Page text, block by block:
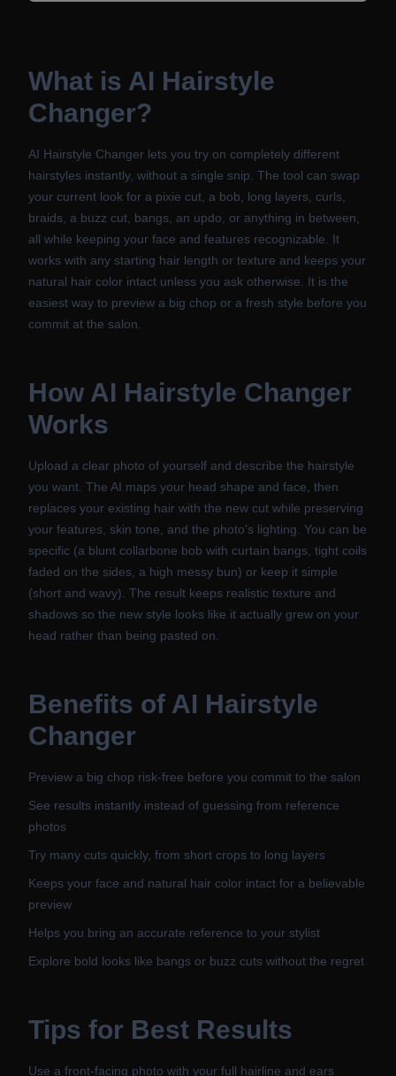
What is AI Hairstyle
Changer?
AI Hairstyle Changer lets you try on completely different
hairstyles instantly, without a single snip. The tool can swap
your current look for a pixie cut, a bob, long layers, curls,
braids, a buzz cut, bangs, an updo, or anything in between,
all while keeping your face and features recognizable. It
works with any starting hair length or texture and keeps your
natural hair color intact unless you ask otherwise. It is the
easiest way to preview a big chop or a fresh style before you
commit at the salon.
How AI Hairstyle Changer
Works
Upload a clear photo of yourself and describe the hairstyle
you want. The AI maps your head shape and face, then
replaces your existing hair with the new cut while preserving
your features, skin tone, and the photo's lighting. You can be
specific (a blunt collarbone bob with curtain bangs, tight coils
faded on the sides, a high messy bun) or keep it simple
(short and wavy). The result keeps realistic texture and
shadows so the new style looks like it actually grew on your
head rather than being pasted on.
Benefits of AI Hairstyle
Changer
Preview a big chop risk-free before you commit to the salon
See results instantly instead of guessing from reference
photos
Try many cuts quickly, from short crops to long layers
Keeps your face and natural hair color intact for a believable
preview
Helps you bring an accurate reference to your stylist
Explore bold looks like bangs or buzz cuts without the regret
Tips for Best Results
Use a front-facing photo with your full hairline and ears